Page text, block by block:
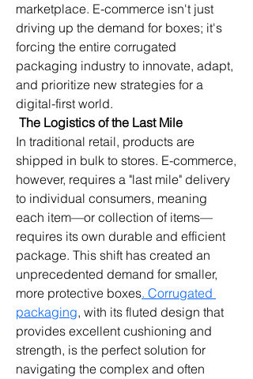
marketplace. E-commerce isn't just
driving up the demand for boxes; it's
forcing the entire corrugated
packaging industry to innovate, adapt,
and prioritize new strategies for a
digital-first world.
The Logistics of the Last Mile
In traditional retail, products are
shipped in bulk to stores. E-commerce,
however, requires a "last mile" delivery
to individual consumers, meaning
each item—or collection of items—
requires its own durable and efficient
package. This shift has created an
unprecedented demand for smaller,
more protective boxes. Corrugated
packaging, with its fluted design that
provides excellent cushioning and
strength, is the perfect solution for
navigating the complex and often